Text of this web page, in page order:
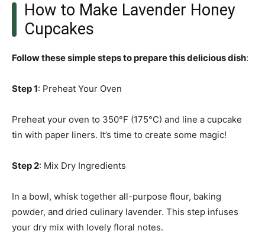
How to Make Lavender Honey
Cupcakes
Follow these simple steps to prepare this delicious dish:
Step 1: Preheat Your Oven
Preheat your oven to 350°F (175°C) and line a cupcake
tin with paper liners. It’s time to create some magic!
Step 2: Mix Dry Ingredients
In a bowl, whisk together all-purpose flour, baking
powder, and dried culinary lavender. This step infuses
your dry mix with lovely floral notes.